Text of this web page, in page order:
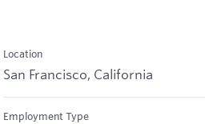
Location
San Francisco, California
Employment Type